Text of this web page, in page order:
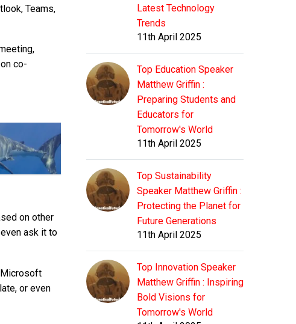
Teams,
co-
on other
ask it to
Microsoft
or even
Latest Technology
Trends
11th April 2025
Top Education Speaker
Matthew Griffin :
Preparing Students and
Educators for
Tomorrow's World
11th April 2025
Top Sustainability
Speaker Matthew Griffin :
Protecting the Planet for
Future Generations
11th April 2025
Top Innovation Speaker
Matthew Griffin : Inspiring
Bold Visions for
Tomorrow's World